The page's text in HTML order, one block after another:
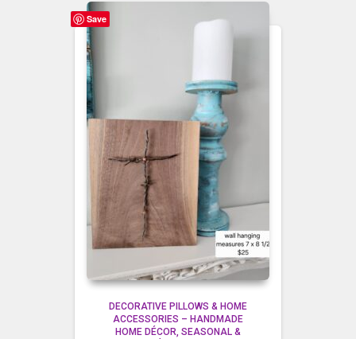
Save
DECORATIVE PILLOWS & HOME
ACCESSORIES – HANDMADE
HOME DÉCOR SEASONAL &